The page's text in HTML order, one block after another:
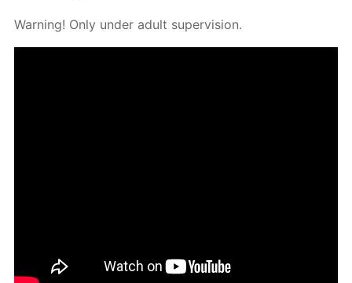
Warn­ing! Only un­der adult su­per­vi­sion.